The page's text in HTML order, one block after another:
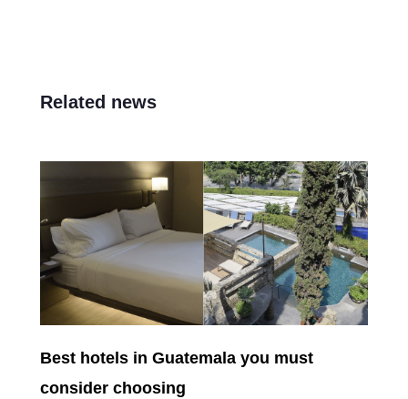
Related news
Best hotels in Guatemala you must
consider choosing